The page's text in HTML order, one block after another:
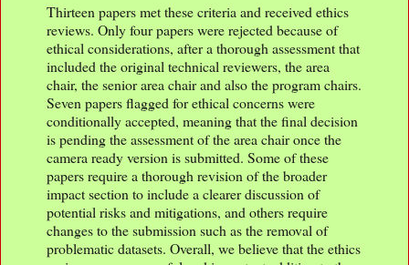
Thirteen papers met these criteria and received ethics
reviews. Only four papers were rejected because of
ethical considerations, after a thorough assessment that
included the original technical reviewers, the area
chair, the senior area chair and also the program chairs.
Seven papers flagged for ethical concerns were
conditionally accepted, meaning that the final decision
is pending the assessment of the area chair once the
camera ready version is submitted. Some of these
papers require a thorough revision of the broader
impact section to include a clearer discussion of
potential risks and mitigations, and others require
changes to the submission such as the removal of
problematic datasets. Overall, we believe that the ethics